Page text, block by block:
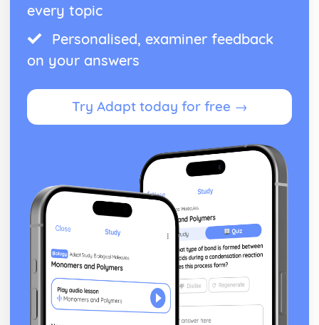
every topic
Personalised, examiner feedback
on your answers
Try Adapt today for free →